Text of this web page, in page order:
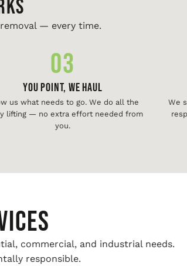
— every time.
03
You Point, We Haul
us what needs to go. We do all the
lifting — no extra effort needed from
you.
We
commercial, and industrial needs.
responsible.